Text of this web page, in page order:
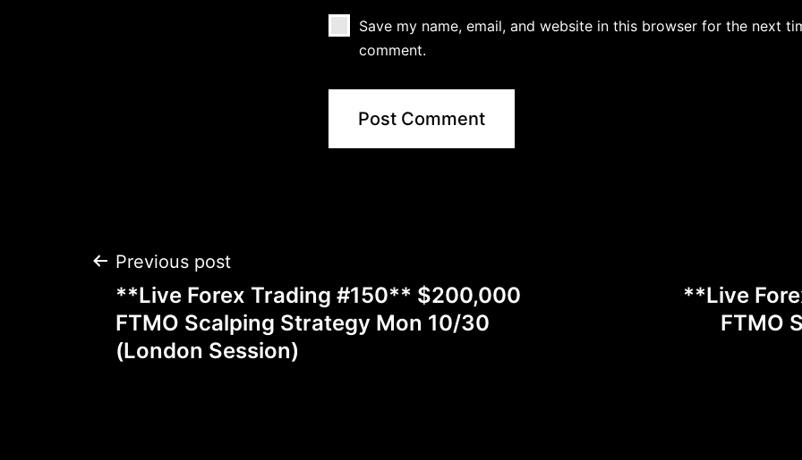
Save my name, email, and website in this browser for the next
comment.
Post
navigation
Previous post
**Live Forex Trading #150** $200,000
FTMO Scalping Strategy Mon 10/30
(London Session)
**Live
FTMO